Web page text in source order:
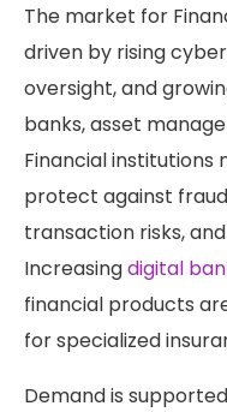
The market for
driven by rising
oversight, and
banks, asset
Financial institutions
protect against
transaction risks,
Increasingdigital
financial products
for specialized
Demand is